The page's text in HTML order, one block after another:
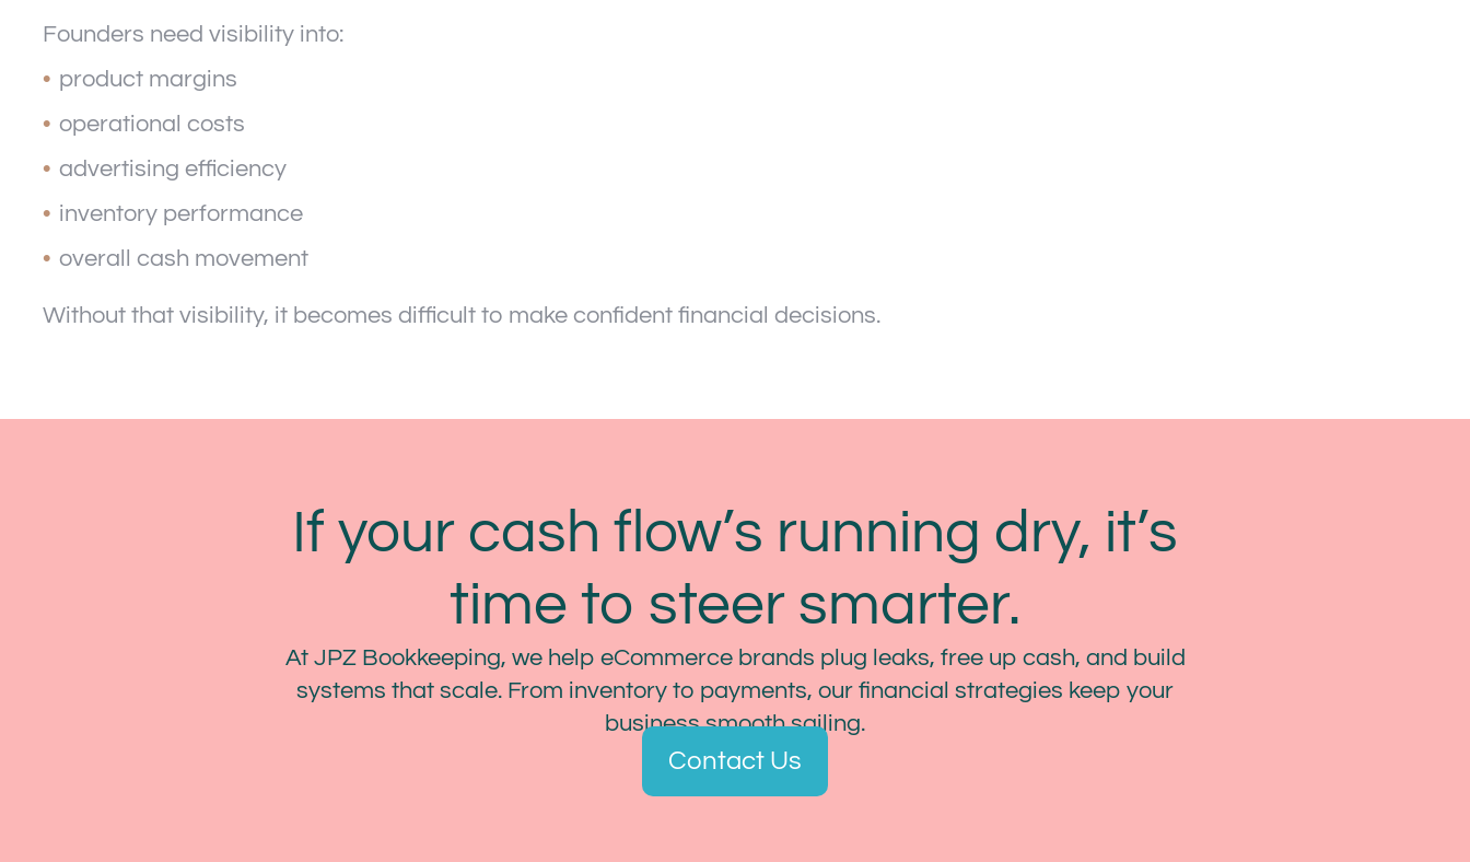
Founders need visibility into:
product margins
operational costs
advertising efficiency
inventory performance
overall cash movement
Without that visibility, it becomes difficult to make confident financial decisions.
If your cash flow’s running dry, it’s
time to steer smarter.
At JPZ Bookkeeping, we help eCommerce brands plug leaks, free up cash, and build
systems that scale. From inventory to payments, our financial strategies keep your
business smooth sailing.
Contact Us